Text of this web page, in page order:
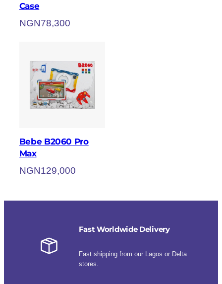
Case
NGN78,300
Bebe B2060 Pro
Max
NGN129,000
Fast Worldwide Delivery
Fast shipping from our Lagos or Delta
stores.